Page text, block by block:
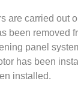
carried out
been removed
panel
has been
installed.